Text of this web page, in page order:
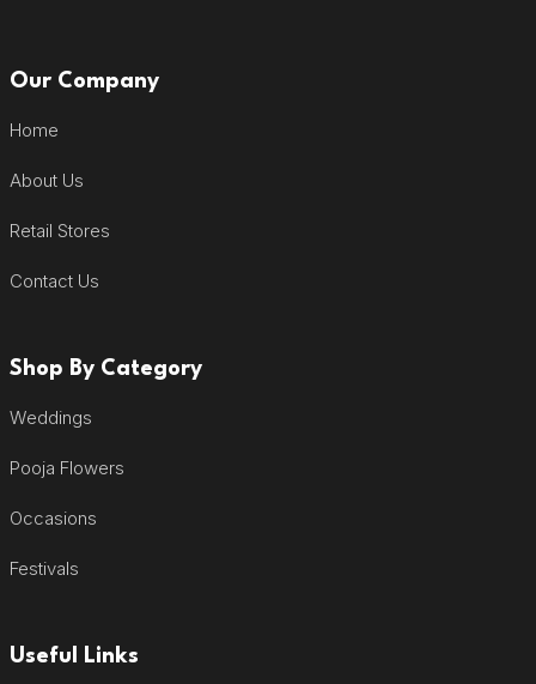
Our Company
Home
About Us
Retail Stores
Contact Us
Shop By Category
Weddings
Pooja Flowers
Occasions
Festivals
Useful Links